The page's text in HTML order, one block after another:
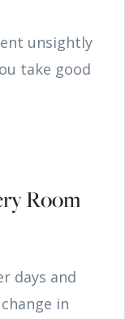
unsightly
take good
Room
days and
in